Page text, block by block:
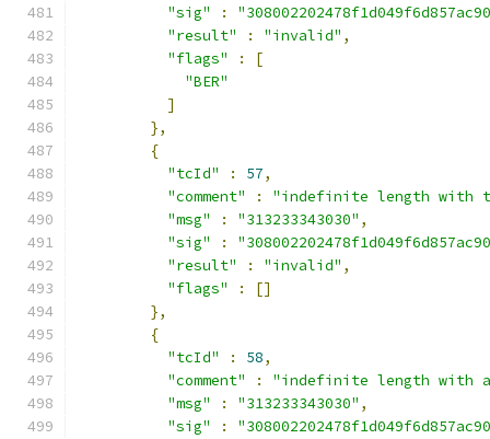
"sig"
:
"result"
: "invalid" ,
"flags"
:
[
"BER"
]
},
{
"tcId"
: 57,
"comment"
:
"indefinite length with
"msg"
: "313233343030" ,
"sig"
:
"result"
: "invalid" ,
"flags"
:
[]
},
{
"tcId"
: 58,
"comment"
:
"indefinite length with
"msg"
: "313233343030" ,
"sig"
: